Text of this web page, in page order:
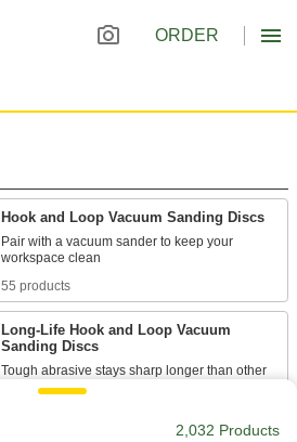
ORDER
Hook and Loop Vacuum Sanding Discs
Pair with a vacuum sander to keep your
55 products
Long-Life Hook and Loop Vacuum
Sanding Discs
Tough abrasive stays sharp longer than other
2,032 Products